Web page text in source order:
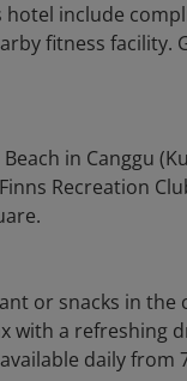
include
fitness
Beach in Canggu
Recreation
or snacks in
with a refreshing
daily from